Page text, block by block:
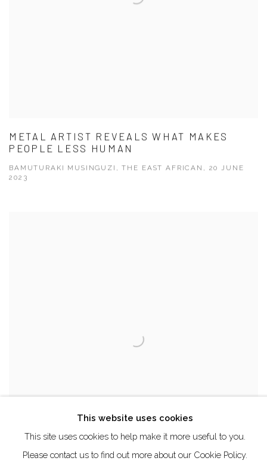
METAL ARTIST REVEALS WHAT MAKES
PEOPLE LESS HUMAN
BAMUTURAKI MUSINGUZI, THE EAST AFRICAN, 20 JUNE
2023
This website uses cookies
This site uses cookies to help make it more useful to you.
Please contact us to find out more about our Cookie Policy.